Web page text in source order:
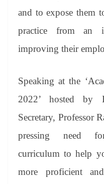
and to expose them
practice from an
improving their
Speaking at the
2022’ hosted by
Secretary, Professor
pressing need
curriculum to help
more proficient